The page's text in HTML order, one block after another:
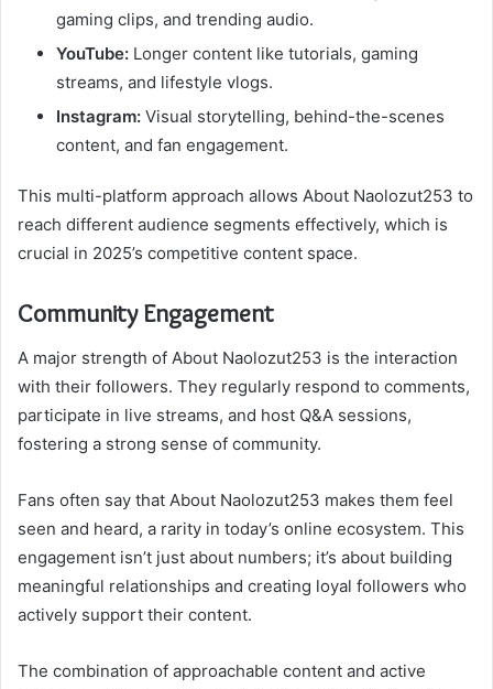
gaming clips, and trending audio.
YouTube: Longer content like tutorials, gaming
streams, and lifestyle vlogs.
Instagram: Visual storytelling, behind-the-scenes
content, and fan engagement.
This multi-platform approach allows About Naolozut253 to
reach different audience segments effectively, which is
crucial in 2025’s competitive content space.
Community Engagement
A major strength of About Naolozut253 is the interaction
with their followers. They regularly respond to comments,
participate in live streams, and host Q&A sessions,
fostering a strong sense of community.
Fans often say that About Naolozut253 makes them feel
seen and heard, a rarity in today’s online ecosystem. This
engagement isn’t just about numbers; it’s about building
meaningful relationships and creating loyal followers who
actively support their content.
The combination of approachable content and active